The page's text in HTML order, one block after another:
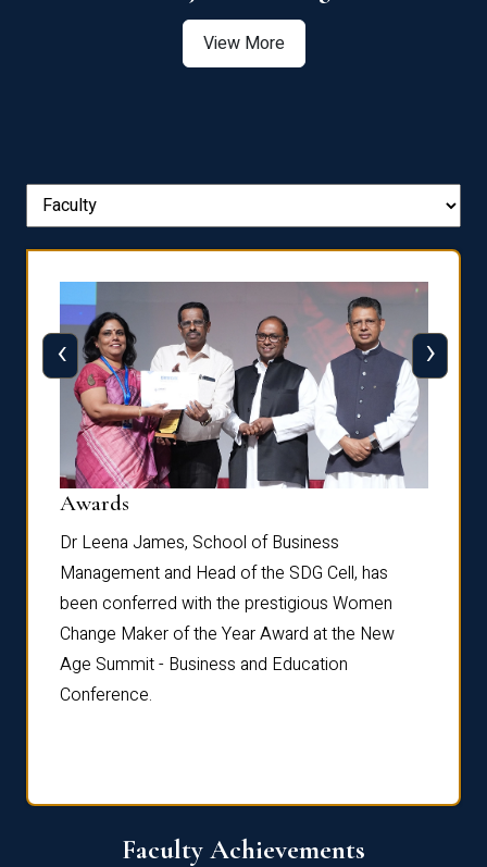
View More
Awards
Dr Leena James, School of Business
Management and Head of the SDG Cell, has
been conferred with the prestigious Women
Change Maker of the Year Award at the New
Age Summit - Business and Education
Conference.
‹ ›
Faculty Achievements